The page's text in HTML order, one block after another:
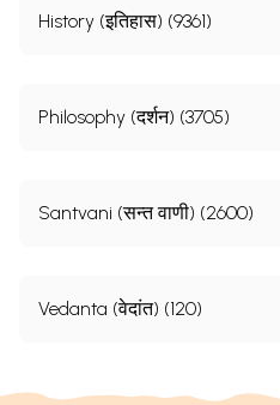
History (इतिहास) (9361)
Philosophy (दर्शन) (3705)
Santvani (सन्त वाणी) (2600)
Vedanta (वेदांत) (120)